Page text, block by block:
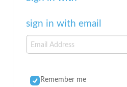
sign in with email
Remember me